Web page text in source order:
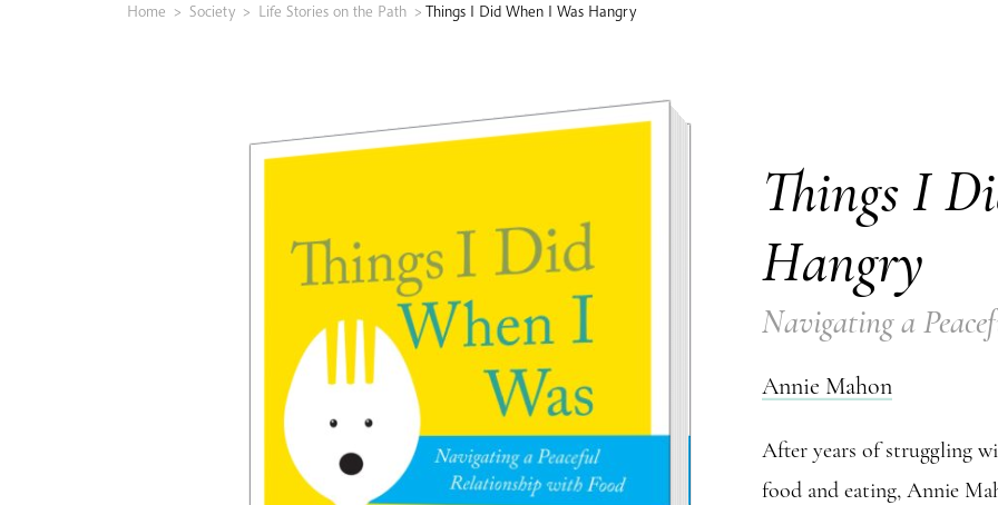
Home > Society > Life Stories on the Path > Things I Did When I Was Hangry
Things I
Hangry
Navigating a
Annie Mahon
After years of struggling
food and eating, Annie